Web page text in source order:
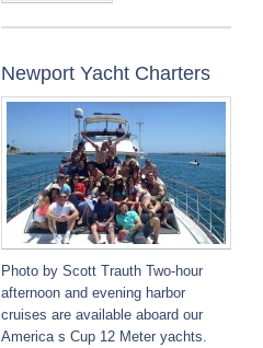
Newport Yacht Charters
Photo by Scott Trauth Two-hour
afternoon and evening harbor
cruises are available aboard our
America s Cup 12 Meter yachts.